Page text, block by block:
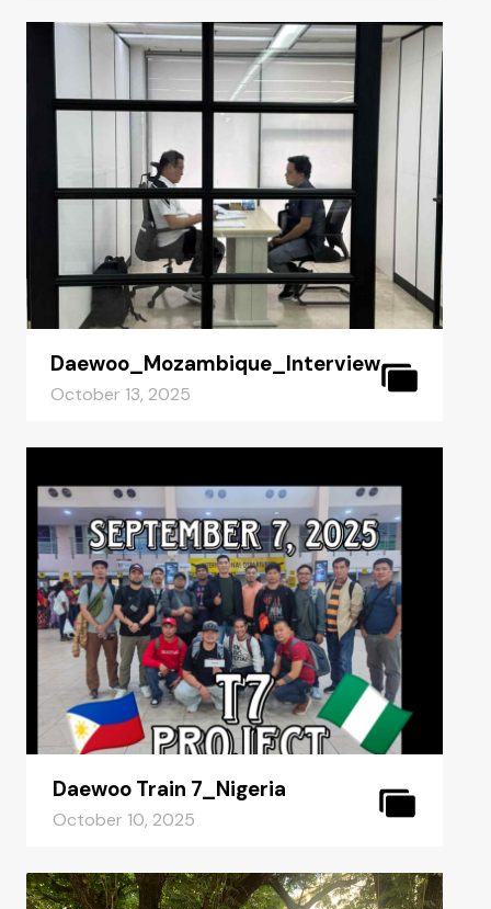
Daewoo_Mozambique_Interview
October 13, 2025
Daewoo Train 7_Nigeria
October 10, 2025